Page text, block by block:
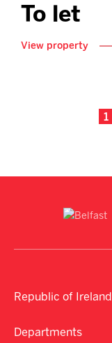
To let
View property
1
Republic of Ireland
Departments